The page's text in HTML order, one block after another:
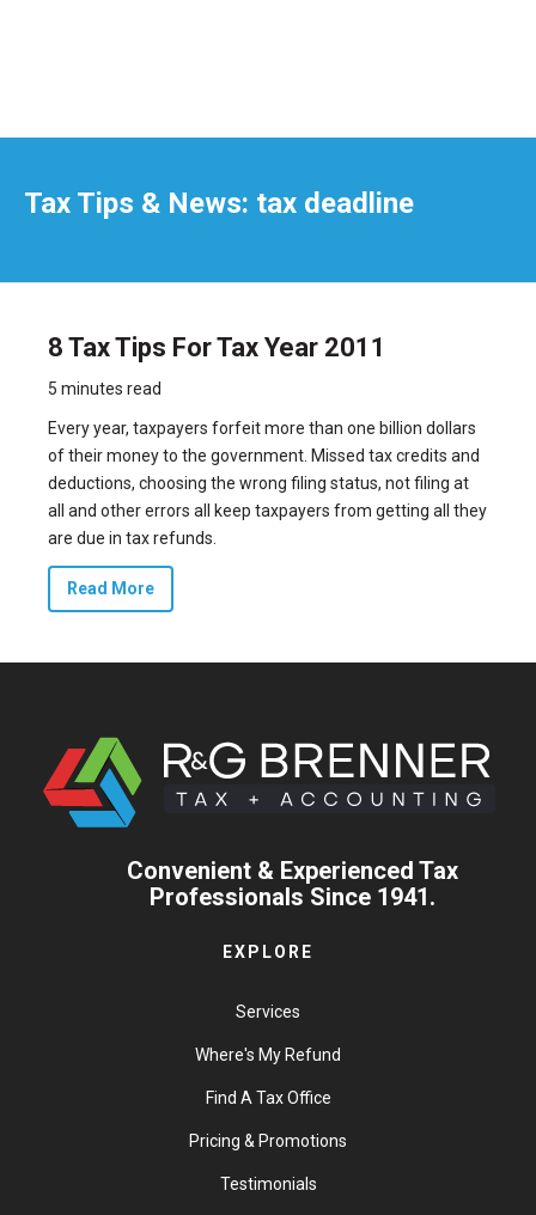
Tax Tips & News: tax deadline
8 Tax Tips For Tax Year 2011
5 minutes read
Every year, taxpayers forfeit more than one billion dollars
of their money to the government. Missed tax credits and
deductions, choosing the wrong filing status, not filing at
all and other errors all keep taxpayers from getting all they
are due in tax refunds.
Read More
Convenient & Experienced Tax
Professionals Since 1941.
EXPLORE
Services
Where's My Refund
Find A Tax Office
Pricing & Promotions
Testimonials